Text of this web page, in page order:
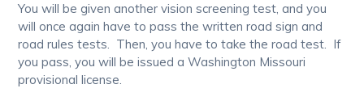
You will be given another vision screening test, and you
will once again have to pass the written road sign and
road rules tests. Then, you have to take the road test. If
you pass, you will be issued a Washington Missouri
provisional license.